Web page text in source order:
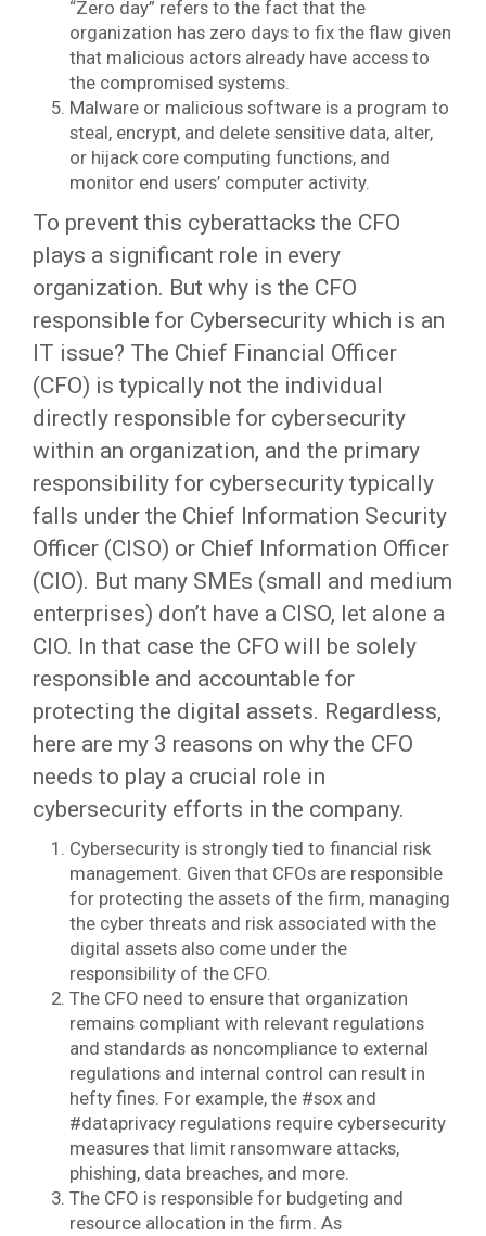
“Zero day” refers to the fact that the
organization has zero days to fix the flaw given
that malicious actors already have access to
the compromised systems.
Malware or malicious software is a program to
steal, encrypt, and delete sensitive data, alter,
or hijack core computing functions, and
monitor end users’ computer activity.
To prevent this cyberattacks the CFO
plays a significant role in every
organization. But why is the CFO
responsible for Cybersecurity which is an
IT issue? The Chief Financial Officer
(CFO) is typically not the individual
directly responsible for cybersecurity
within an organization, and the primary
responsibility for cybersecurity typically
falls under the Chief Information Security
Officer (CISO) or Chief Information Officer
(CIO). But many SMEs (small and medium
enterprises) don’t have a CISO, let alone a
CIO. In that case the CFO will be solely
responsible and accountable for
protecting the digital assets. Regardless,
here are my 3 reasons on why the CFO
needs to play a crucial role in
cybersecurity efforts in the company.
Cybersecurity is strongly tied to financial risk
management. Given that CFOs are responsible
for protecting the assets of the firm, managing
the cyber threats and risk associated with the
digital assets also come under the
responsibility of the CFO.
The CFO need to ensure that organization
remains compliant with relevant regulations
and standards as noncompliance to external
regulations and internal control can result in
hefty fines. For example, the #sox and
#dataprivacy regulations require cybersecurity
measures that limit ransomware attacks,
phishing, data breaches, and more.
The CFO is responsible for budgeting and
resource allocation in the firm. As